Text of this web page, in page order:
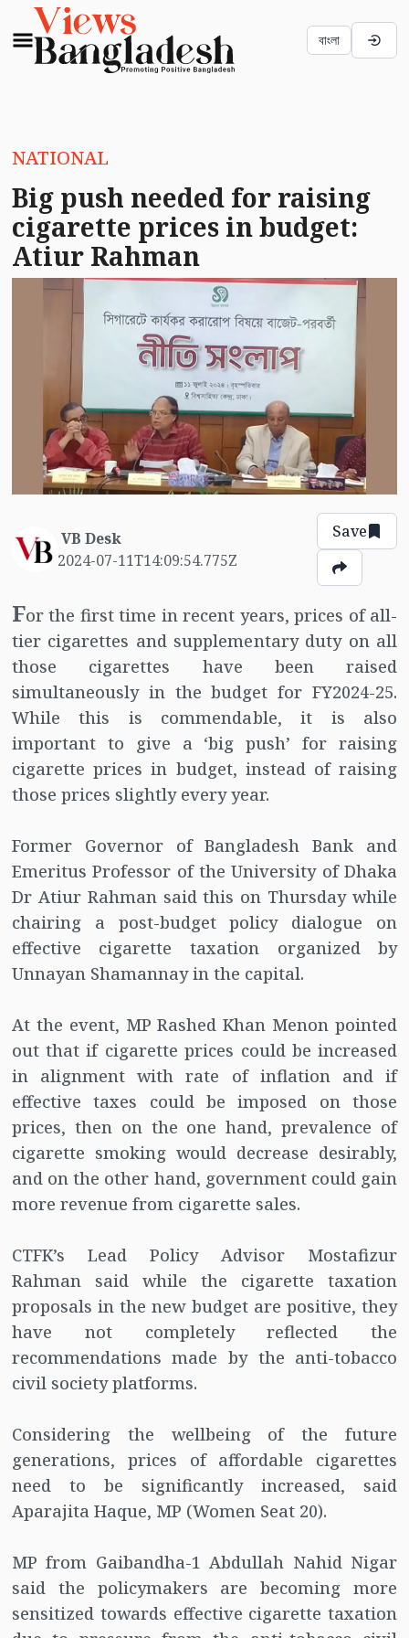
বাংলা
NATIONAL
Big push needed for raising
cigarette prices in budget:
Atiur Rahman
VB Desk
2024-07-11T14:09:54.775Z
Save
For the first time in recent years, prices of all-
tier cigarettes and supplementary duty on all
those cigarettes have been raised
simultaneously in the budget for FY2024-25.
While this is commendable, it is also
important to give a ‘big push’ for raising
cigarette prices in budget, instead of raising
those prices slightly every year.
Former Governor of Bangladesh Bank and
Emeritus Professor of the University of Dhaka
Dr Atiur Rahman said this on Thursday while
chairing a post-budget policy dialogue on
effective cigarette taxation organized by
Unnayan Shamannay in the capital.
At the event, MP Rashed Khan Menon pointed
out that if cigarette prices could be increased
in alignment with rate of inflation and if
effective taxes could be imposed on those
prices, then on the one hand, prevalence of
cigarette smoking would decrease desirably,
and on the other hand, government could gain
more revenue from cigarette sales.
CTFK’s Lead Policy Advisor Mostafizur
Rahman said while the cigarette taxation
proposals in the new budget are positive, they
have not completely reflected the
recommendations made by the anti-tobacco
civil society platforms.
Considering the wellbeing of the future
generations, prices of affordable cigarettes
need to be significantly increased, said
Aparajita Haque, MP (Women Seat 20).
MP from Gaibandha-1 Abdullah Nahid Nigar
said the policymakers are becoming more
sensitized towards effective cigarette taxation